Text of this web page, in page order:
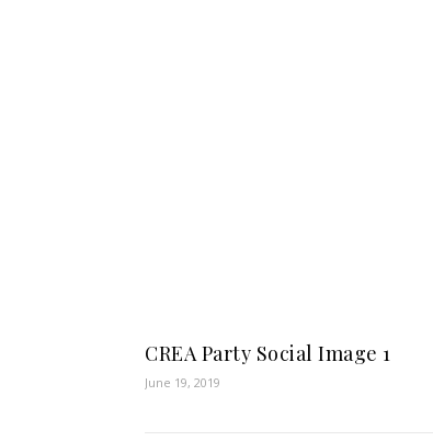
CREA Party Social Image 1
June 19, 2019